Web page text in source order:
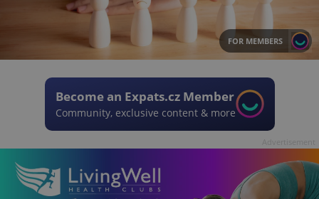
FOR MEMBERS
Become an Expats.cz Member
Community, exclusive content & more